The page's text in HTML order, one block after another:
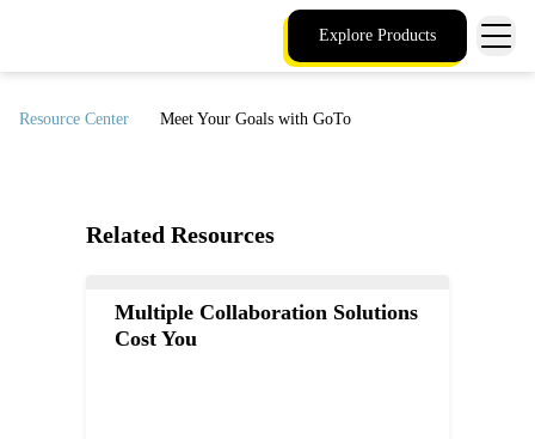
Explore Products
Resource Center Meet Your Goals with GoTo
Related Resources
Multiple Collaboration Solutions
Cost You